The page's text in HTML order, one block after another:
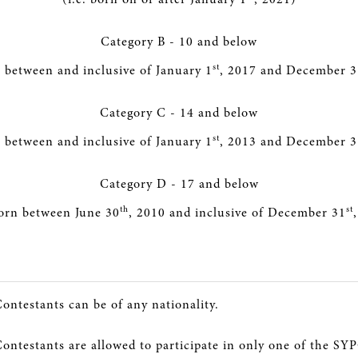
Category B - 10 and below
and inclusive of January 1st, 2017 and December
Category C - 14 and below
and inclusive of January 1st, 2013 and December
Category D - 17 and below
between June 30th, 2010 and inclusive of December 31 st
can be of any nationality.
are allowed to participate in only one of the